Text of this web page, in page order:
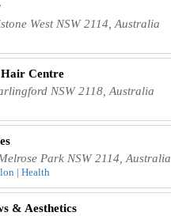
West NSW 2114, Australia
Centre
NSW 2118, Australia
Park NSW 2114, Australia
| Health
& Aesthetics